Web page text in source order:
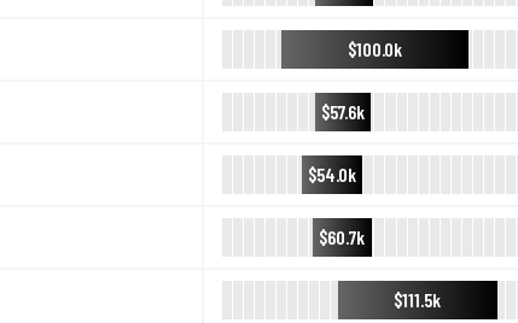
$100.0k
$57.6k
$54.0k
$60.7k
$111.5k